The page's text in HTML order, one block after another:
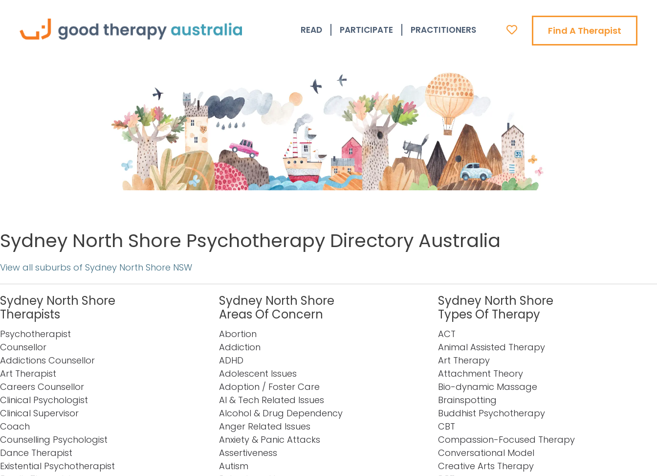
READ PARTICIPATE PRACTITIONERS Find A Therapist
Sydney North Shore Psychotherapy Directory Australia
View all suburbs of Sydney North Shore NSW
Sydney North Shore
Therapists
Psychotherapist
Counsellor
Addictions Counsellor
Art Therapist
Careers Counsellor
Clinical Psychologist
Clinical Supervisor
Coach
Counselling Psychologist
Dance Therapist
Existential Psychotherapist
Sydney North Shore
Areas Of Concern
Abortion
Addiction
ADHD
Adolescent Issues
Adoption / Foster Care
AI & Tech Related Issues
Alcohol & Drug Dependency
Anger Related Issues
Anxiety & Panic Attacks
Assertiveness
Autism
Sydney North Shore
Types Of Therapy
ACT
Animal Assisted Therapy
Art Therapy
Attachment Theory
Bio-dynamic Massage
Brainspotting
Buddhist Psychotherapy
CBT
Compassion-Focused Therapy
Conversational Model
Creative Arts Therapy